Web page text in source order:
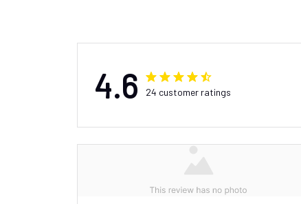
4.6 24 customer ratings